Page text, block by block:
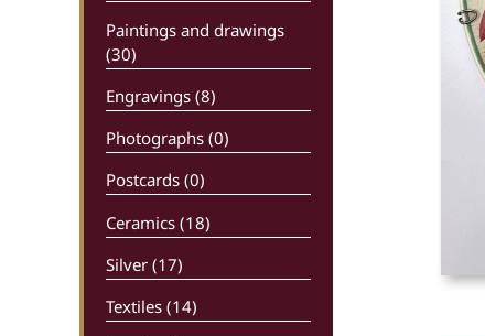
Paintings and drawings
(30)
Engravings (8)
Photographs (0)
Postcards (0)
Ceramics (18)
Silver (17)
Textiles (14)